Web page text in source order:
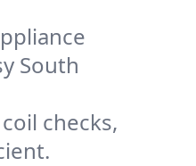
South
checks,